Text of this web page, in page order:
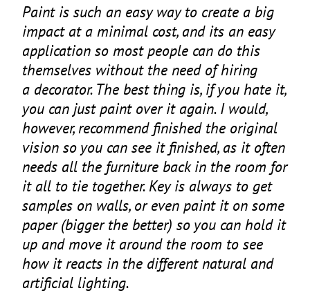
Paint is such an easy way to create a big
impact at a minimal cost, and its an easy
application so most people can do this
themselves without the need of hiring
a decorator. The best thing is, if you hate it,
you can just paint over it again. I would,
however, recommend finished the original
vision so you can see it finished, as it often
needs all the furniture back in the room for
it all to tie together. Key is always to get
samples on walls, or even paint it on some
paper (bigger the better) so you can hold it
up and move it around the room to see
how it reacts in the different natural and
artificial lighting.